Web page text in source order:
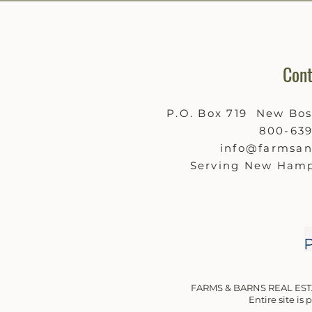
P.O. Box 719 New
800-
Serving New
FARMS & BARNS REAL
Entire site is